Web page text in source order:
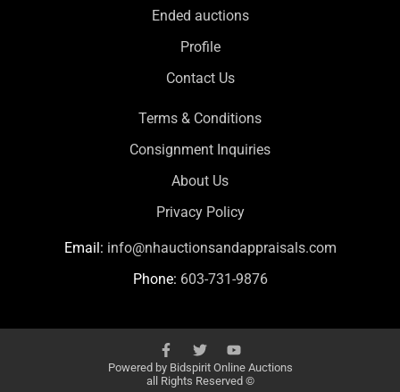
Ended auctions
Profile
Contact Us
Terms & Conditions
Consignment Inquiries
About Us
Privacy Policy
Email: info@nhauctionsandappraisals.com
Phone: 603-731-9876
Powered by Bidspirit Online Auctions
all Rights Reserved ©